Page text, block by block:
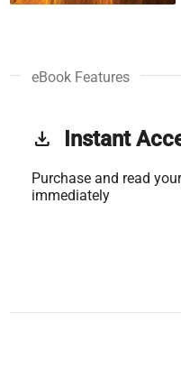
eBook Features
get_app Instant
Purchase and read
immediately